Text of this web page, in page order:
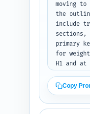
moving
the
include
sections,
primary
for
H1 and
day meal
Copy